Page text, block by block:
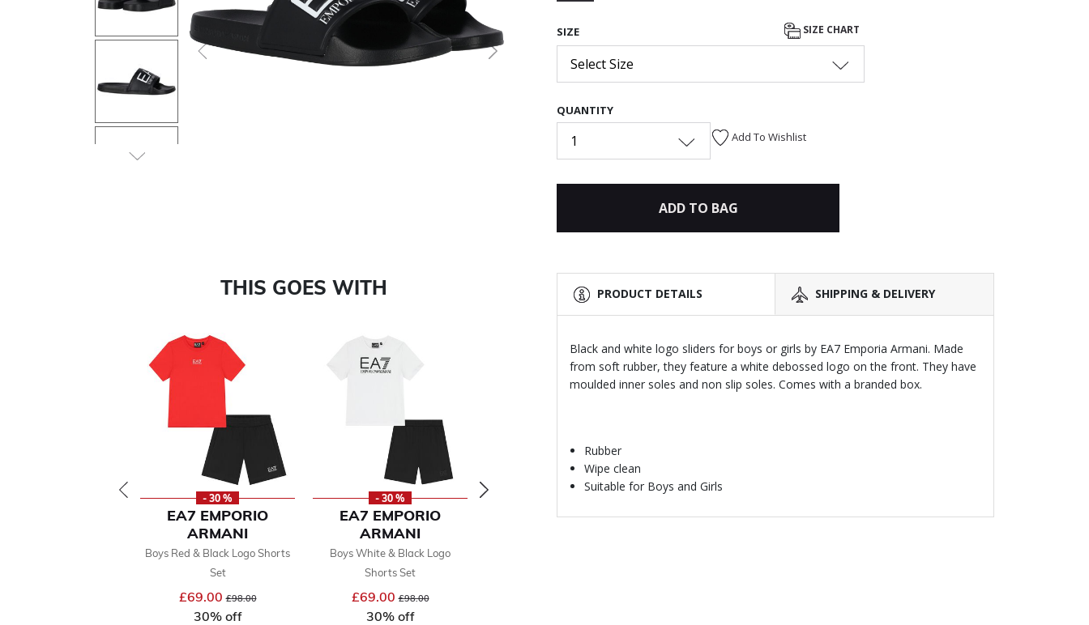
Previous Next
THIS GOES WITH
- 30 %
EA7 EMPORIO
ARMANI
Boys Red & Black Logo Shorts
Set
£69.00Price reduced from
£98.00to
30% off
- 30 %
EA7 EMPORIO
ARMANI
Boys White & Black Logo
Shorts Set
£69.00Price reduced from
£98.00to
30% off
EA7 EMPORIO
EA7 EMPORIO
SIZE SIZE CHART
Select Size
QUANTITY
1 Add To Wishlist
ADD TO BAG
PRODUCT DETAILS SHIPPING & DELIVERY
Black and white logo sliders for boys or girls by EA7 Emporia Armani. Made
from soft rubber, they feature a white debossed logo on the front. They have
moulded inner soles and non slip soles. Comes with a branded box.
Rubber
Wipe clean
Suitable for Boys and Girls